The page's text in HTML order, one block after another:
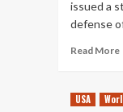
issued a
defense
Read More
USA